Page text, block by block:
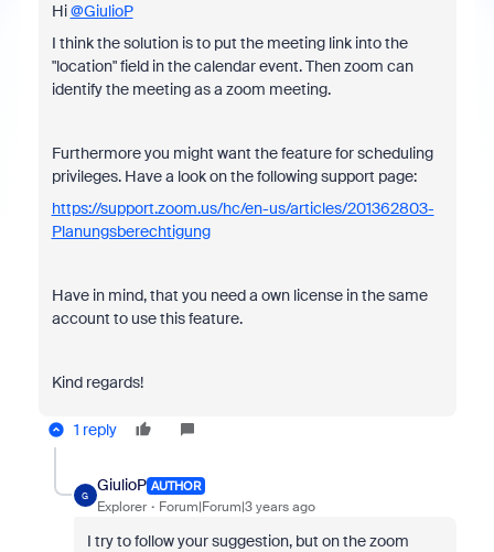
Hi@GiulioP
I think the solution is to put the meeting link into the
"location" field in the calendar event. Then zoom can
identify the meeting as a zoom meeting.
Furthermore you might want the feature for scheduling
privileges. Have a look on the following support page:
https://support.zoom.us/hc/en-us/articles/201362803-
Planungsberechtigung
Have in mind, that you need a own license in the same
account to use this feature.
Kind regards!
1 reply
G
GiulioP AUTHOR
Explorer Forum|Forum|3 years ago
I try to follow your suggestion, but on the zoom